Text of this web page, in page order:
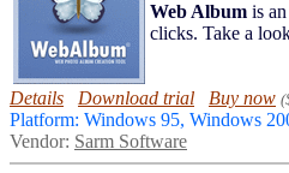
Web Album is
clicks. Take a
Details Download trial Buy now
Platform: Windows 95, Windows
Vendor: Sarm Software